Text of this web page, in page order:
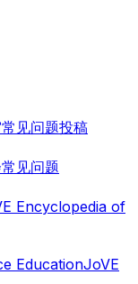
常见问题投稿
常见问题
Encyclopedia of
EducationJoVE